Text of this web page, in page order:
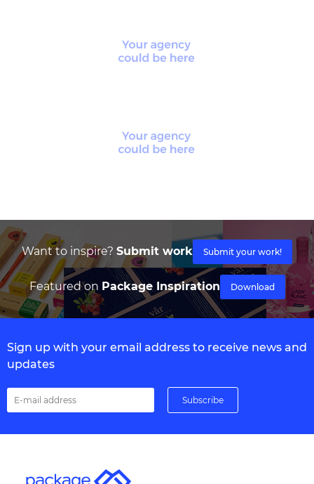
Want to inspire? Submit work Submit your work!
Featured on Package Inspiration Download
Sign up with your email address to receive news and
updates